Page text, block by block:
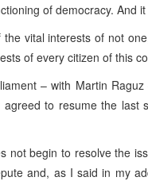
of democracy. And
vital interests of not
of every citizen of this
– with Martin
to resume the last
not begin to resolve the
and, as I said in my